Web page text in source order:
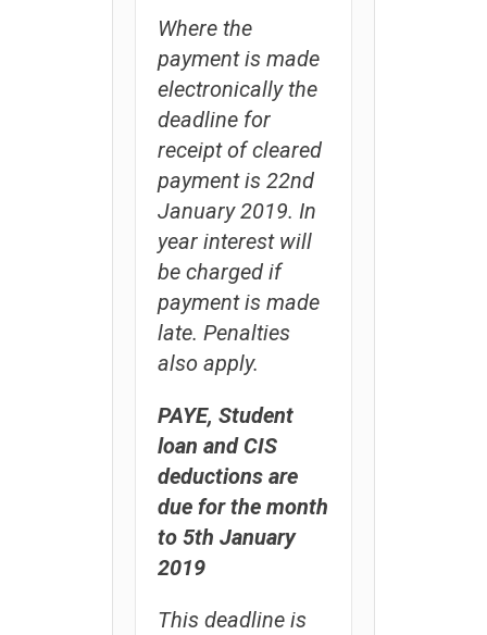
Where the
payment is made
electronically the
deadline for
receipt of cleared
payment is 22nd
January 2019. In
year interest will
be charged if
payment is made
late. Penalties
also apply.
PAYE, Student
loan and CIS
deductions are
due for the month
to 5th January
2019
This deadline is